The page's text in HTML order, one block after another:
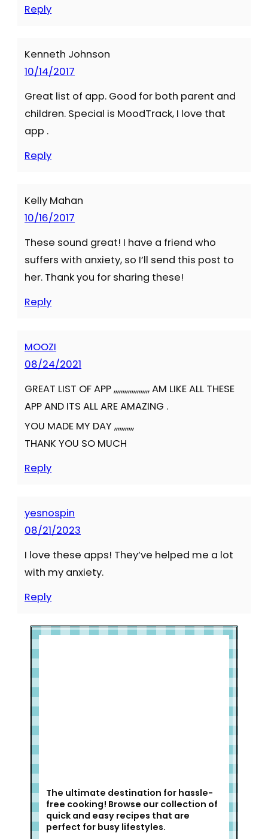
Reply
Kenneth Johnson
10/14/2017
Great list of app. Good for both parent and
children. Special is MoodTrack, I love that
app .
Reply
Kelly Mahan
10/16/2017
These sound great! I have a friend who
suffers with anxiety, so I’ll send this post to
her. Thank you for sharing these!
Reply
MOOZI
08/24/2021
GREAT LIST OF APP ,,,,,,,,,,,,,,,,,,,, AM LIKE ALL THESE
APP AND ITS ALL ARE AMAZING .
YOU MADE MY DAY ,,,,,,,,,,,
THANK YOU SO MUCH
Reply
yesnospin
08/21/2023
I love these apps! They’ve helped me a lot
with my anxiety.
Reply
The ultimate destination for hassle-
free cooking! Browse our collection of
quick and easy recipes that are
perfect for busy lifestyles.